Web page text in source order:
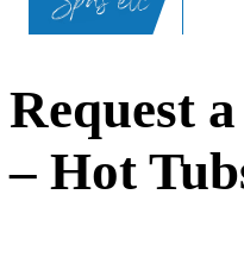
Request
– Hot